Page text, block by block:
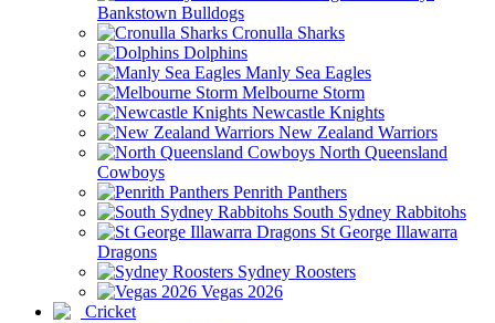
Bankstown Bulldogs
Cronulla Sharks
Dolphins
Manly Sea Eagles
Melbourne Storm
Newcastle Knights
New Zealand Warriors
North Queensland
Cowboys
Penrith Panthers
South Sydney Rabbitohs
St George Illawarra
Dragons
Sydney Roosters
Vegas 2026
Cricket